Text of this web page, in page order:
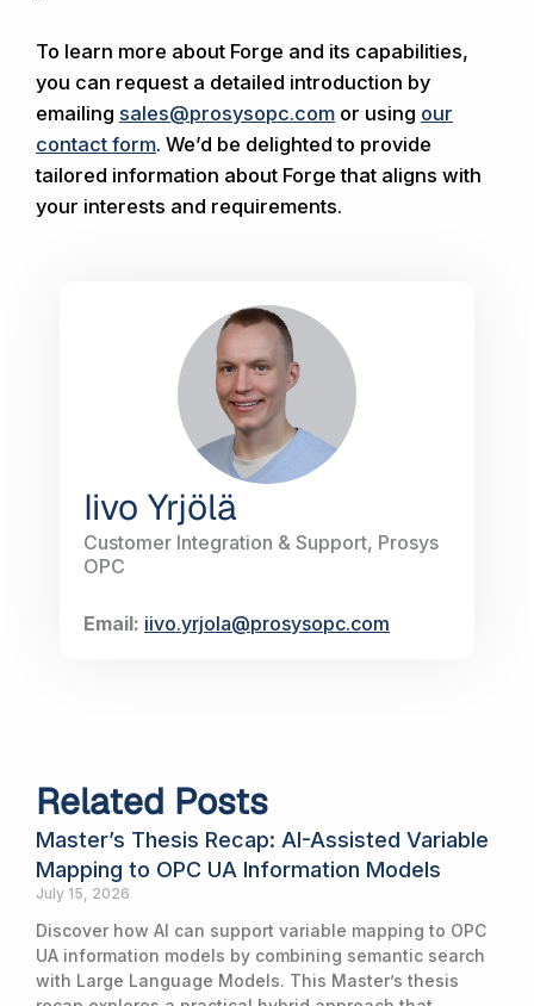
To learn more about Forge and its capabilities,
you can request a detailed introduction by
emailing sales@prosysopc.com or using our
contact form. We’d be delighted to provide
tailored information about Forge that aligns with
your interests and requirements.
Iivo Yrjölä
Customer Integration & Support, Prosys
OPC
Email: iivo.yrjola@prosysopc.com
Related Posts
Master’s Thesis Recap: AI-Assisted Variable
Mapping to OPC UA Information Models
July 15, 2026
Discover how AI can support variable mapping to OPC
UA information models by combining semantic search
with Large Language Models. This Master’s thesis